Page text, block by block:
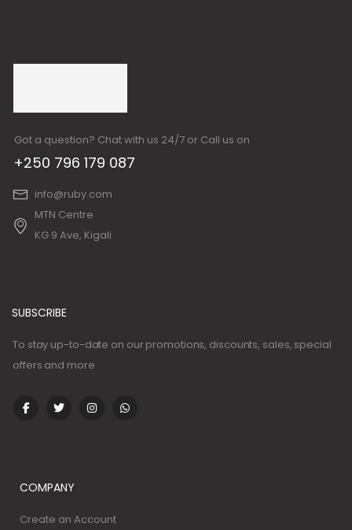
Got a question? Chat with us 24/7 or Call us on
+250 796 179 087
info@ruby.com
MTN Centre
KG 9 Ave, Kigali
SUBSCRIBE
To stay up-to-date on our promotions, discounts, sales, special
offers and more
COMPANY
Create an Account